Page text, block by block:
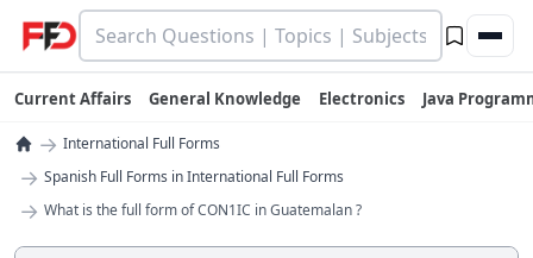
Current Affairs General Knowledge Electronics Java
→ International Full Forms
→ Spanish Full Forms in International Full Forms
→ What is the full form of CON1IC in Guatemalan ?